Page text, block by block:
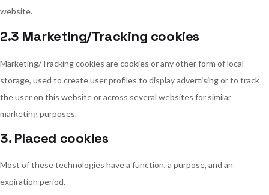
website.
2.3 Marketing/Tracking cookies
Marketing/Tracking cookies are cookies or any other form of local
storage, used to create user profiles to display advertising or to track
the user on this website or across several websites for similar
marketing purposes.
3. Placed cookies
Most of these technologies have a function, a purpose, and an
expiration period.